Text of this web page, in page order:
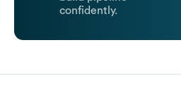
confidently.